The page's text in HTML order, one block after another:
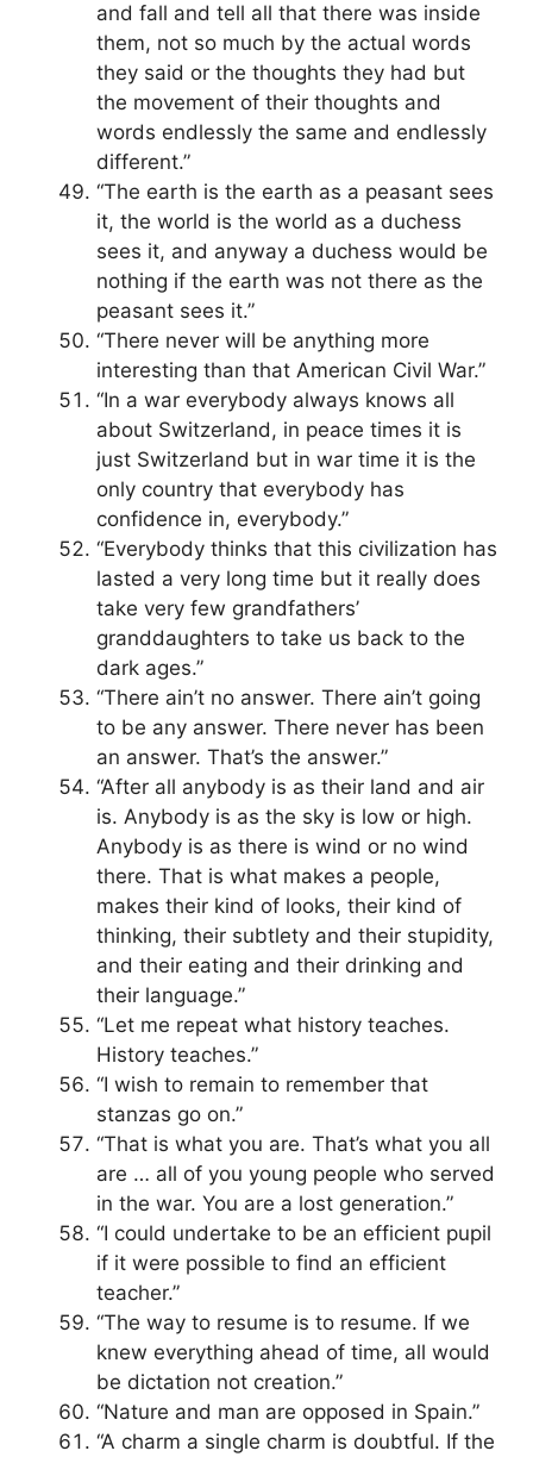
and fall and tell all that there was inside
them, not so much by the actual words
they said or the thoughts they had but
the movement of their thoughts and
words endlessly the same and endlessly
different.”
“The earth is the earth as a peasant sees
it, the world is the world as a duchess
sees it, and anyway a duchess would be
nothing if the earth was not there as the
peasant sees it.”
“There never will be anything more
interesting than that American Civil War.”
“In a war everybody always knows all
about Switzerland, in peace times it is
just Switzerland but in war time it is the
only country that everybody has
confidence in, everybody.”
“Everybody thinks that this civilization has
lasted a very long time but it really does
take very few grandfathers’
granddaughters to take us back to the
dark ages.”
“There ain’t no answer. There ain’t going
to be any answer. There never has been
an answer. That’s the answer.”
“After all anybody is as their land and air
is. Anybody is as the sky is low or high.
Anybody is as there is wind or no wind
there. That is what makes a people,
makes their kind of looks, their kind of
thinking, their subtlety and their stupidity,
and their eating and their drinking and
their language.”
“Let me repeat what history teaches.
History teaches.”
“I wish to remain to remember that
stanzas go on.”
“That is what you are. That’s what you all
are … all of you young people who served
in the war. You are a lost generation.”
“I could undertake to be an efficient pupil
if it were possible to find an efficient
teacher.”
“The way to resume is to resume. If we
knew everything ahead of time, all would
be dictation not creation.”
“Nature and man are opposed in Spain.”
“A charm a single charm is doubtful. If the